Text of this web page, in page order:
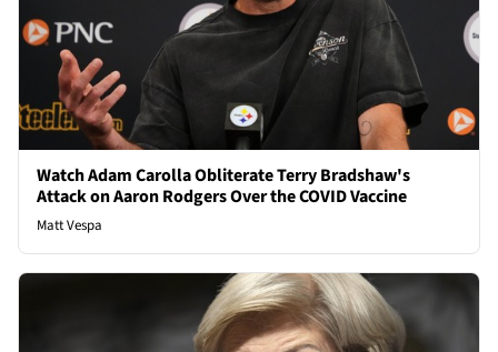
Watch Adam Carolla Obliterate Terry Bradshaw's
Attack on Aaron Rodgers Over the COVID Vaccine
Matt Vespa